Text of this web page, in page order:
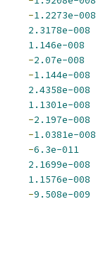
-1.2273e-008
2.3178e-008
1.146e-008
-2.07e-008
-1.144e-008
2.4358e-008
1.1301e-008
-2.197e-008
-1.0381e-008
-6.3e-011
2.1699e-008
1.1576e-008
-9.508e-009